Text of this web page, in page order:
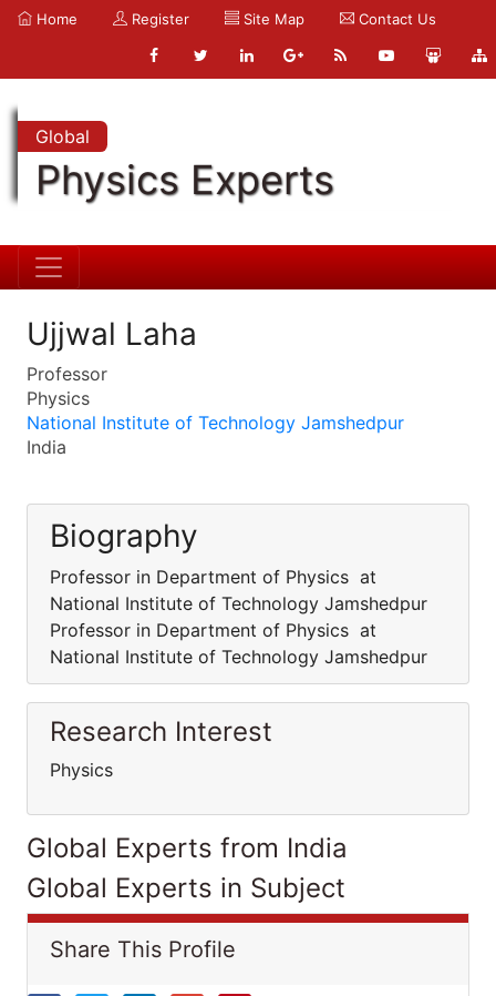
Home Register Site Map Contact Us
Global
Physics Experts
Ujjwal Laha
Professor
Physics
National Institute of Technology Jamshedpur
India
Biography
Professor in Department of Physics at
National Institute of Technology Jamshedpur
Professor in Department of Physics at
National Institute of Technology Jamshedpur
Research Interest
Physics
Global Experts from India
Global Experts in Subject
Share This Profile